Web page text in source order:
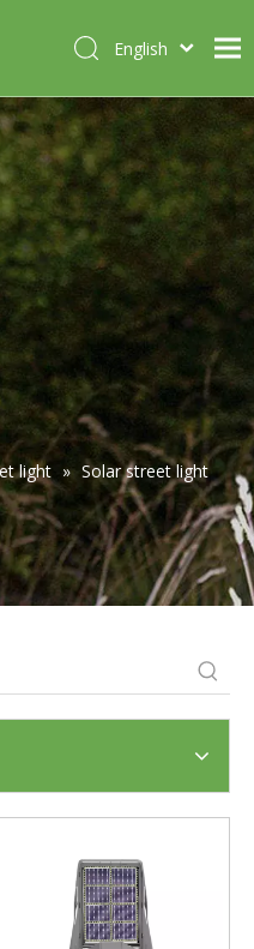
English
Deutsch
Português
Español
Français
light » Solar street light